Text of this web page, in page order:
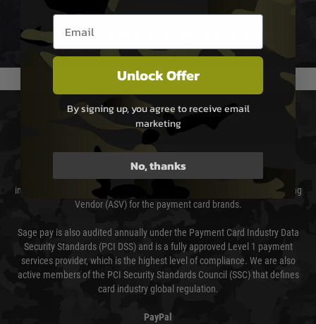
We reserve the right to adjust shipping methods and costs but this is
usually done in your favour and you will be informed by email.
PAYMENT & SECURITY
Sage Pay
Sage Pay’s systems are scanned quarterly by Trustwave which are an
independent Qualified Security Assessor (QSA) and an Approved Scanning
Vendor (ASV) for the payment card brands.
Sage pay is also audited annually under the Payment Card Industry Data
Security Standards (PCI DSS) and is a fully approved Level 1 payment
services provider, which is the highest level of compliance. We are also
active members of the PCI Security Standards Council (SSC) that defines
card industry global regulation.
PayPal
Email entry box
Unlock Offer
By signing up, you agree to receive email
marketing
No, thanks